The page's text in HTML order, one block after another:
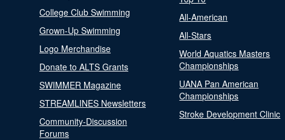
College Club Swimming
Grown-Up Swimming
Logo Merchandise
Donate to ALTS Grants
SWIMMER Magazine
STREAMLINES Newsletters
Community-Discussion
Forums
All-American
All-Stars
World Aquatics Masters
Championships
UANA Pan American
Championships
Stroke Development Clinic